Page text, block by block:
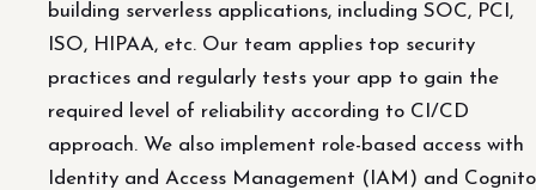
building serverless applications, including SOC, PCI,
ISO, HIPAA, etc. Our team applies top security
practices and regularly tests your app to gain the
required level of reliability according to CI/CD
approach. We also implement role-based access with
Identity and Access Management (IAM) and Cognito